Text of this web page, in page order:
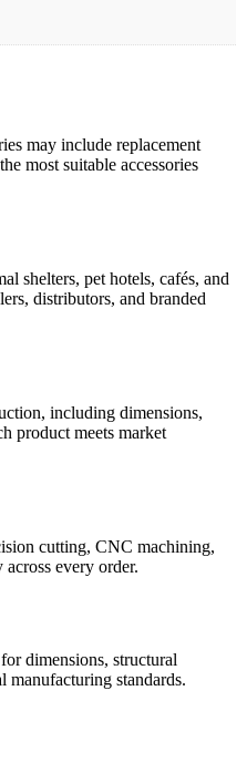
may include replacement
most suitable accessories
shelters, pet hotels, cafés, and
distributors, and branded
including dimensions,
product meets market
cutting, CNC machining,
every order.
dimensions, structural
manufacturing standards.